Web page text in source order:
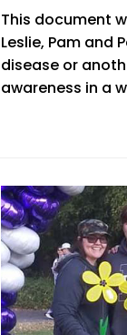
This document
Leslie, Pam and
disease or
awareness in a